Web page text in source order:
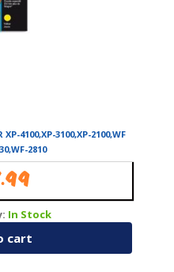
XP-4100,XP-3100,XP-2100,WF
2810
In Stock
cart